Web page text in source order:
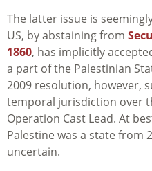
The latter issue is
US, by abstaining from
1860, has implicitly
a part of the Palestinian
2009 resolution, however,
temporal jurisdiction over
Operation Cast Lead. At
Palestine was a state from
uncertain.